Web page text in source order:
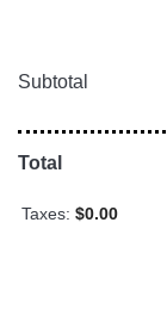
Subtotal
Total
Taxes: $0.00